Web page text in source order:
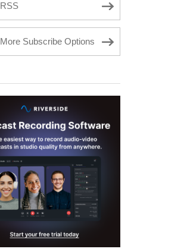
RSS
More Subscribe Options